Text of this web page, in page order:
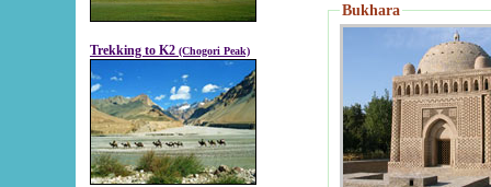
Trekking to K2 (Chogori Peak)
Bukhara